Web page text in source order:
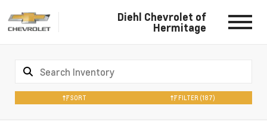
Diehl Chevrolet of
Hermitage
SORT FILTER (187)